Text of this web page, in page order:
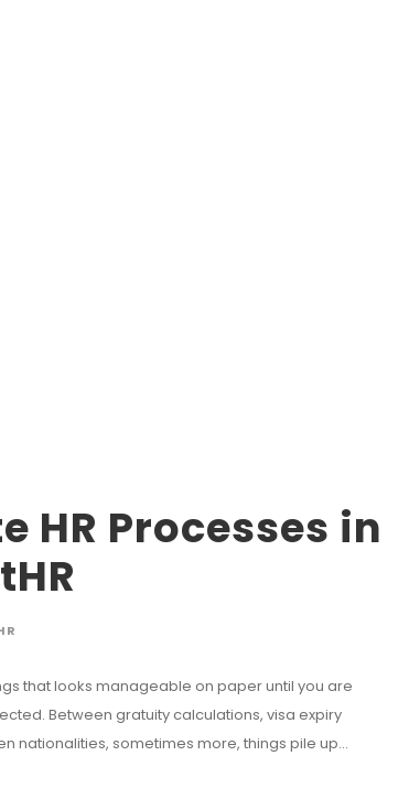
HR Processes in
that looks manageable on paper until you are
Between gratuity calculations, visa expiry
nationalities, sometimes more, things pile up...